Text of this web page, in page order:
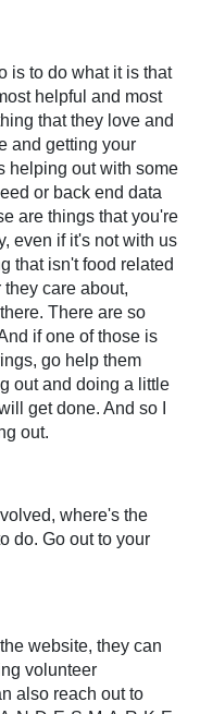
is to do what it is that
helpful and most
that they love and
and getting your
helping out with some
or back end data
are things that you're
even if it's not with us
that isn't food related
care about,
There are so
if one of those is
go help them
out and doing a little
get done. And so I
out.
where's the
do. Go out to your
website, they can
volunteer
also reach out to